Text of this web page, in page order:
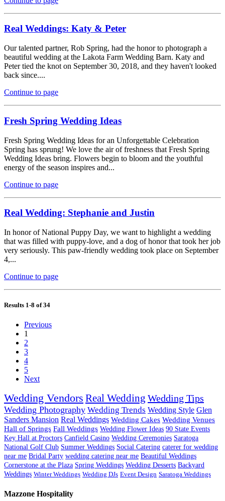
Real Weddings: Katy & Peter
Our talented partner, Rob Spring, had the honor to photograph a
beautiful wedding at the Lakota Farm Wedding Barn. Katy and
Peter tied the knot on September 30, 2018, and they haven't looked
back since....
Continue to page
Fresh Spring Wedding Ideas
Fresh Spring Wedding Ideas for an Unforgettable Celebration
Spring has sprung! We love the air of freshness that Fresh Spring
Wedding Ideas bring. Flowers begin to bloom and the youthful
energy of the season inspires and...
Continue to page
Real Wedding: Stephanie and Justin
In honor of National Puppy Day, we want to highlight a wedding
that was filled with puppy-love, and a dog of honor that took her job
very seriously. This paw-friendly wedding took place on September
4,...
Continue to page
Results 1-8 of 34
Previous
1
2
3
4
5
Next
Wedding Vendors Real Wedding Wedding Tips
Wedding Photography Wedding Trends Wedding Style Glen
Sanders Mansion Real Weddings Wedding Cakes Wedding Venues
Hall of Springs Fall Weddings Wedding Flower Ideas 90 State Events
Key Hall at Proctors Canfield Casino Wedding Ceremonies Saratoga
National Golf Club Summer Weddings Social Catering caterer for wedding
near me Bridal Party wedding catering near me Beautiful Weddings
Cornerstone at the Plaza Spring Weddings Wedding Desserts Backyard
Weddings Winter Weddings Wedding DJs Event Design Saratoga Weddings
Mazzone Hospitality